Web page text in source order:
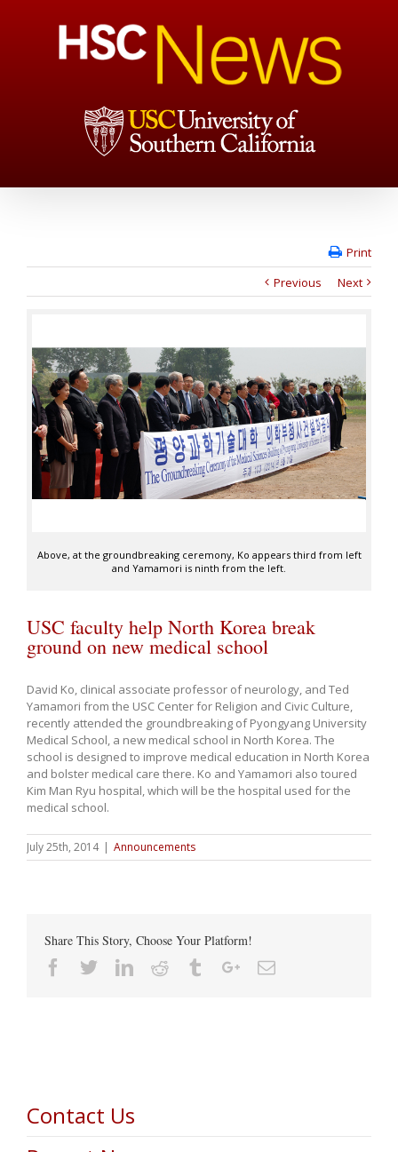
Print
Previous
Next
Above, at the groundbreaking ceremony, Ko appears third from left
and Yamamori is ninth from the left.
USC faculty help North Korea break
ground on new medical school
David Ko, clinical associate professor of neurology, and Ted
Yamamori from the USC Center for Religion and Civic Culture,
recently attended the groundbreaking of Pyongyang University
Medical School, a new medical school in North Korea. The
school is designed to improve medical education in North Korea
and bolster medical care there. Ko and Yamamori also toured
Kim Man Ryu hospital, which will be the hospital used for the
medical school.
July 25th, 2014 Announcements
Share This Story, Choose Your Platform!
Facebook
TwitterLinkedin
Reddit TumblrGoogle+Email
Contact Us